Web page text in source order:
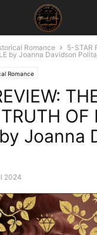
Romance
5-STAR
by Joanna Davidson
Romance
OF
Joanna
2024